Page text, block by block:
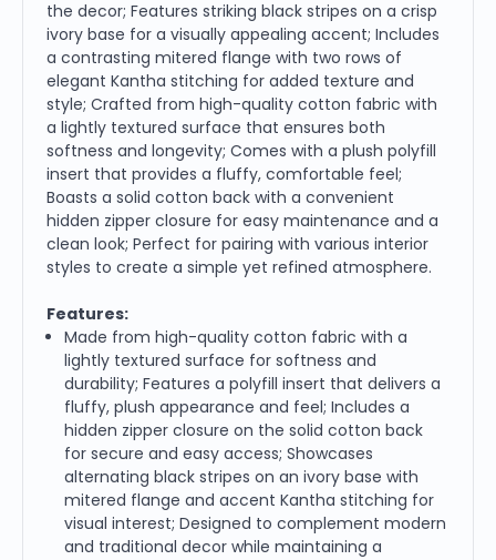
the decor; Features striking black stripes on a crisp
ivory base for a visually appealing accent; Includes
a contrasting mitered flange with two rows of
elegant Kantha stitching for added texture and
style; Crafted from high-quality cotton fabric with
a lightly textured surface that ensures both
softness and longevity; Comes with a plush polyfill
insert that provides a fluffy, comfortable feel;
Boasts a solid cotton back with a convenient
hidden zipper closure for easy maintenance and a
clean look; Perfect for pairing with various interior
styles to create a simple yet refined atmosphere.
Features:
Made from high-quality cotton fabric with a
lightly textured surface for softness and
durability; Features a polyfill insert that delivers a
fluffy, plush appearance and feel; Includes a
hidden zipper closure on the solid cotton back
for secure and easy access; Showcases
alternating black stripes on an ivory base with
mitered flange and accent Kantha stitching for
visual interest; Designed to complement modern
and traditional decor while maintaining a